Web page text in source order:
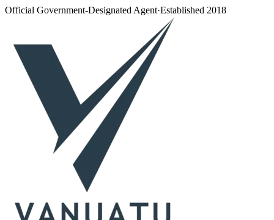
Official Government-Designated Agent·Established 2018